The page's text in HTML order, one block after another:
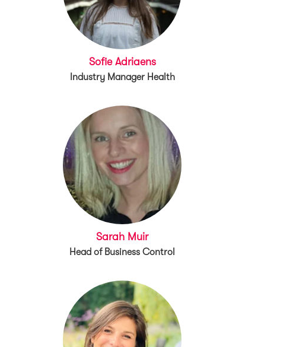
Sofie Adriaens
Industry Manager Health
Sarah Muir
Head of Business Control